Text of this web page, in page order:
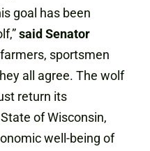
goal has been
said Senator
farmers, sportsmen
all agree. The wolf
return its
of Wisconsin,
well-being of